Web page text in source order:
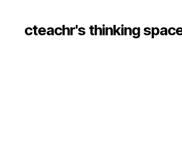
cteachr's thinking